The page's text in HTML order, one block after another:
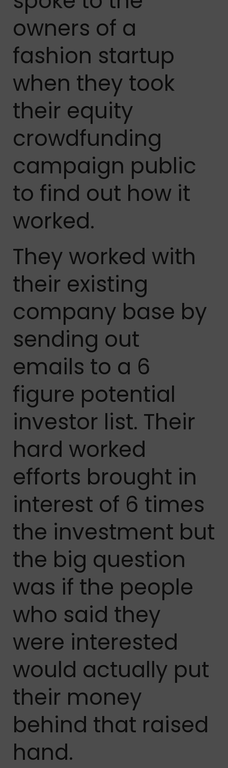
owners of a
fashion startup
when they took
their equity
crowdfunding
campaign public
to find out how it
worked.
They worked with
their existing
company base by
sending out
emails to a 6
figure potential
investor list. Their
hard worked
efforts brought in
interest of 6 times
the investment but
the big question
was if the people
who said they
were interested
would actually put
their money
behind that raised
hand.